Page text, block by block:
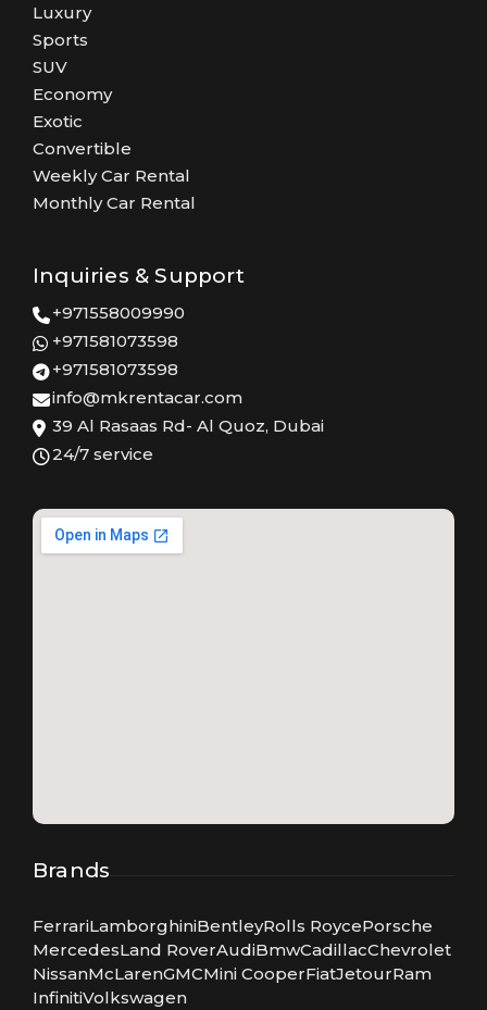
Luxury
Sports
SUV
Economy
Exotic
Convertible
Weekly Car Rental
Monthly Car Rental
Inquiries & Support
+971558009990
+971581073598
+971581073598
info@mkrentacar.com
39 Al Rasaas Rd- Al Quoz, Dubai
24/7 service
Brands
FerrariLamborghiniBentleyRolls RoycePorsche
MercedesLand RoverAudiBmwCadillacChevrolet
NissanMcLarenGMCMini CooperFiatJetourRam
InfinitiVolkswagen